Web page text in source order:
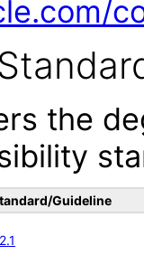
the
Guideline